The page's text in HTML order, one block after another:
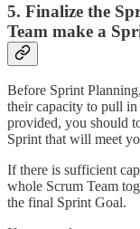
5. Finalize the
Team make a
Before Sprint
their capacity to pull
provided, you should
Sprint that will meet
If there is sufficient
whole Scrum Team
the final Sprint Goal.